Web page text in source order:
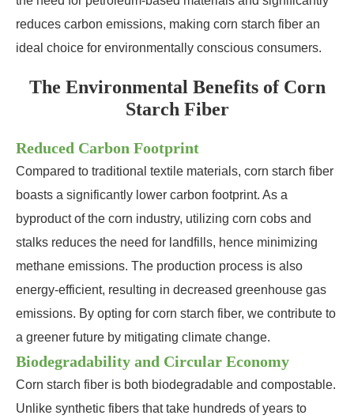
reduces carbon emissions, making corn starch fiber an
ideal choice for environmentally conscious consumers.
The Environmental Benefits of Corn
Starch Fiber
Reduced Carbon Footprint
Compared to traditional textile materials, corn starch fiber
boasts a significantly lower carbon footprint. As a
byproduct of the corn industry, utilizing corn cobs and
stalks reduces the need for landfills, hence minimizing
methane emissions. The production process is also
energy-efficient, resulting in decreased greenhouse gas
emissions. By opting for corn starch fiber, we contribute to
a greener future by mitigating climate change.
Biodegradability and Circular Economy
Corn starch fiber is both biodegradable and compostable.
Unlike synthetic fibers that take hundreds of years to